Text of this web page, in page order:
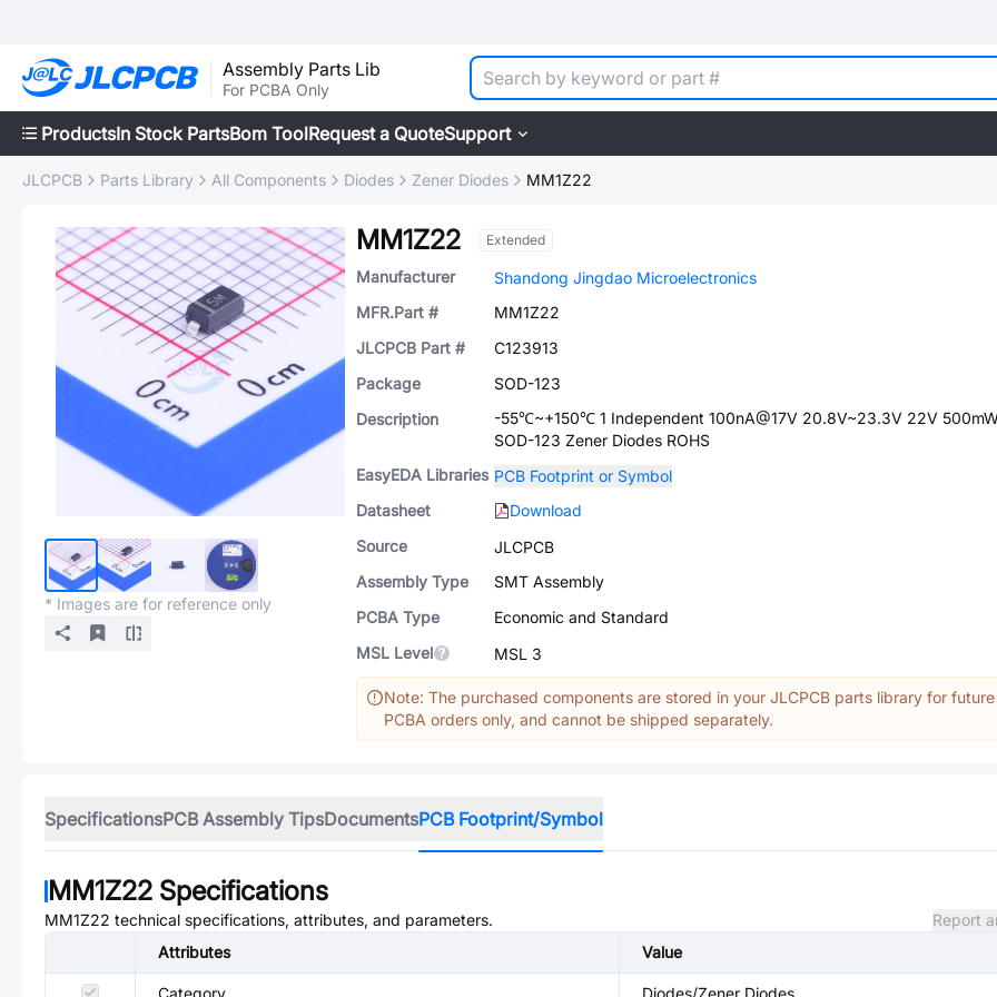
Assembly Parts Lib
For PCBA Only
ProductsIn Stock PartsBom ToolRequest a QuoteSupport
JLCPCB Parts Library All Components Diodes Zener Diodes MM1Z22
* Images are for reference only
MM1Z22 Extended
Manufacturer
Shandong Jingdao Microelectronics
MFR.Part #
MM1Z22
JLCPCB Part #
C123913
Package
SOD-123
Description
-55℃~+150℃ 1 Independent 100nA@17V 20.8V~23.3V 22V
SOD-123 Zener Diodes ROHS
EasyEDA Libraries PCB Footprint or Symbol
Datasheet
Download
Source
JLCPCB
Assembly Type
SMT Assembly
PCBA Type
Economic and Standard
MSL Level
MSL 3
Note: The purchased components are stored in your JLCPCB parts library for future
PCBA orders only, and cannot be shipped separately.
SpecificationsPCB Assembly TipsDocumentsPCB Footprint/Symbol
MM1Z22 Specifications
MM1Z22 technical specifications, attributes, and parameters.
Report
Attributes
Value
Category Diodes/Zener Diodes